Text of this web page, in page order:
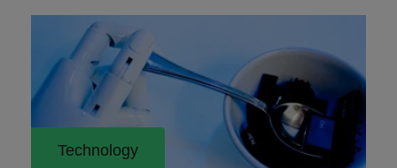
Technology